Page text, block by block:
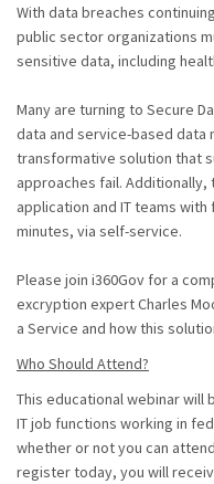
With data breaches
public sector organizations
sensitive data, including
Many are turning to Secure
data and service-based data
transformative solution that
approaches fail.
application and IT teams
minutes, via self-service.
Please join i360Gov for a
excryption expert Charles
a Service and how this
Who Should Attend?
This educational webinar will
IT job functions working in
whether or not you can
register today, you will